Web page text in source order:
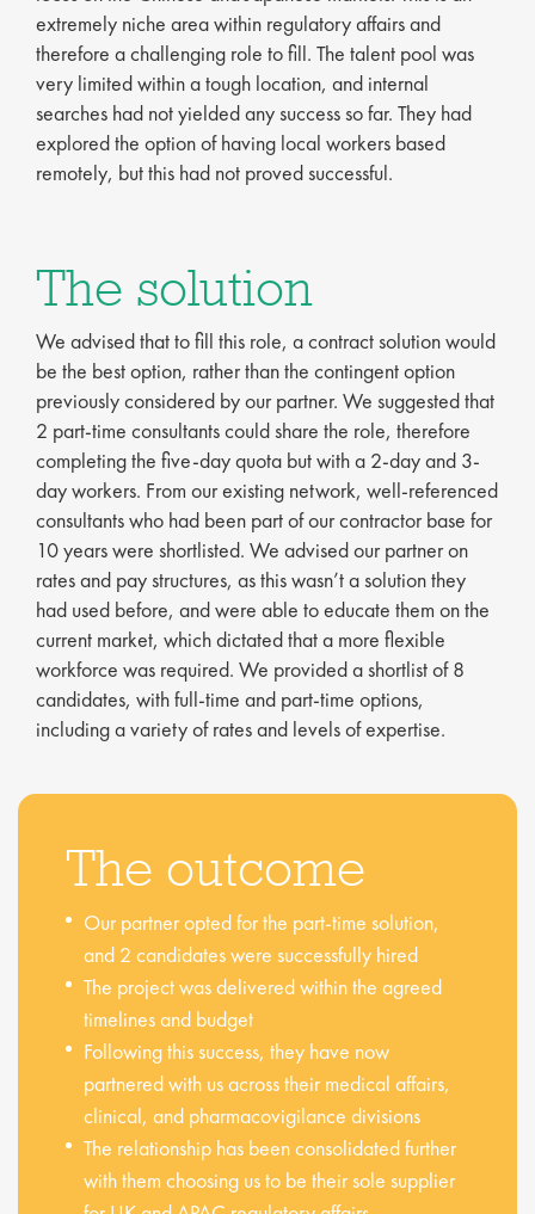
extremely niche area within regulatory affairs and
therefore a challenging role to fill. The talent pool was
very limited within a tough location, and internal
searches had not yielded any success so far. They had
explored the option of having local workers based
remotely, but this had not proved successful.
The solution
We advised that to fill this role, a contract solution would
be the best option, rather than the contingent option
previously considered by our partner. We suggested that
2 part-time consultants could share the role, therefore
completing the five-day quota but with a 2-day and 3-
day workers. From our existing network, well-referenced
consultants who had been part of our contractor base for
10 years were shortlisted. We advised our partner on
rates and pay structures, as this wasn’t a solution they
had used before, and were able to educate them on the
current market, which dictated that a more flexible
workforce was required. We provided a shortlist of 8
candidates, with full-time and part-time options,
including a variety of rates and levels of expertise.
The outcome
Our partner opted for the part-time solution,
and 2 candidates were successfully hired
The project was delivered within the agreed
timelines and budget
Following this success, they have now
partnered with us across their medical affairs,
clinical, and pharmacovigilance divisions
The relationship has been consolidated further
with them choosing us to be their sole supplier